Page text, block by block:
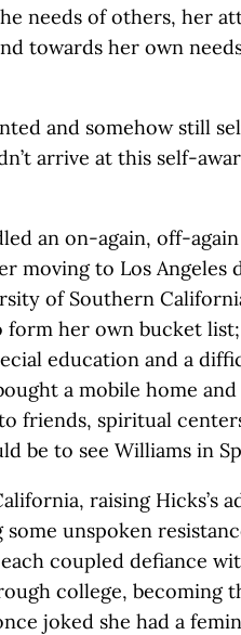
needs of others, her
towards her own
and somehow still
arrive at this self-
an on-again, off-again
moving to Los Angeles
of Southern
form her own bucket list;
education and a
a mobile home
friends, spiritual
be to see Williams in
raising Hicks’s
unspoken
coupled defiance
college, becoming
joked she had a